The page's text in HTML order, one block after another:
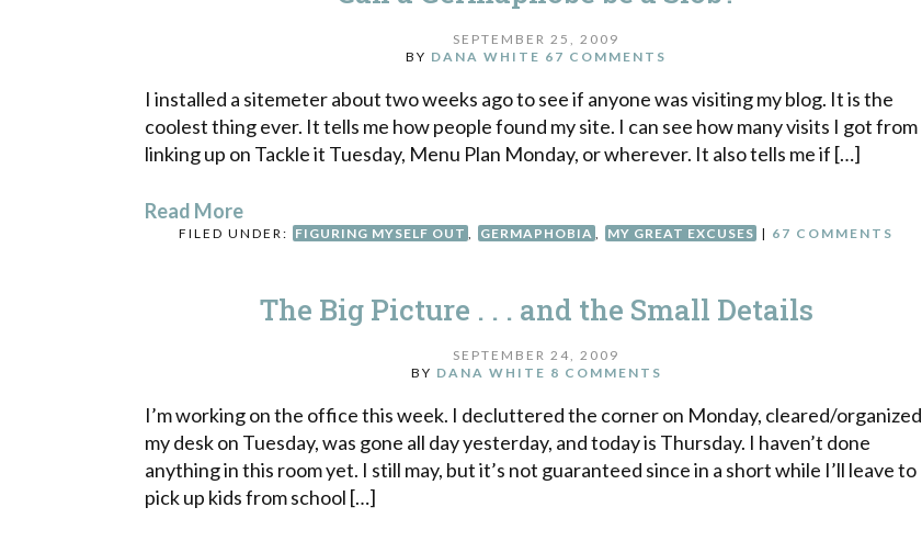
SEPTEMBER 25, 2009
BY DANA WHITE 67 COMMENTS
I installed a sitemeter about two weeks ago to see if anyone was visiting my blog. It is the
coolest thing ever. It tells me how people found my site. I can see how many visits I got from
linking up on Tackle it Tuesday, Menu Plan Monday, or wherever. It also tells me if […]
Read More
FILED UNDER: FIGURING MYSELF OUT GERMAPHOBIA MY GREAT EXCUSES | 67 COMMENTS
The Big Picture . . . and the Small Details
SEPTEMBER 24, 2009
BY DANA WHITE 8 COMMENTS
I’m working on the office this week. I decluttered the corner on Monday, cleared/organized
my desk on Tuesday, was gone all day yesterday, and today is Thursday. I haven’t done
anything in this room yet. I still may, but it’s not guaranteed since in a short while I’ll leave to
pick up kids from school […]